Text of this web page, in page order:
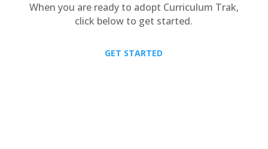
When you are ready to adopt Curriculum Trak,
click below to get started.
GET STARTED